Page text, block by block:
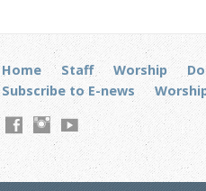
Home Staff Worship
Subscribe to E-news